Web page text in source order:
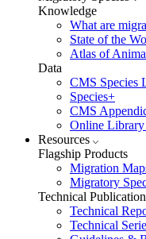
Knowledge
What are
State of the
Atlas of
Data
CMS Species
Species+
CMS
Online Library
Resources
Flagship Products
Migration
Migratory
Technical
Technical
Technical